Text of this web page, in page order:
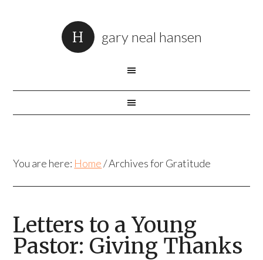
gary neal hansen
You are here: Home /Archives for Gratitude
Letters to a Young
Pastor: Giving Thanks